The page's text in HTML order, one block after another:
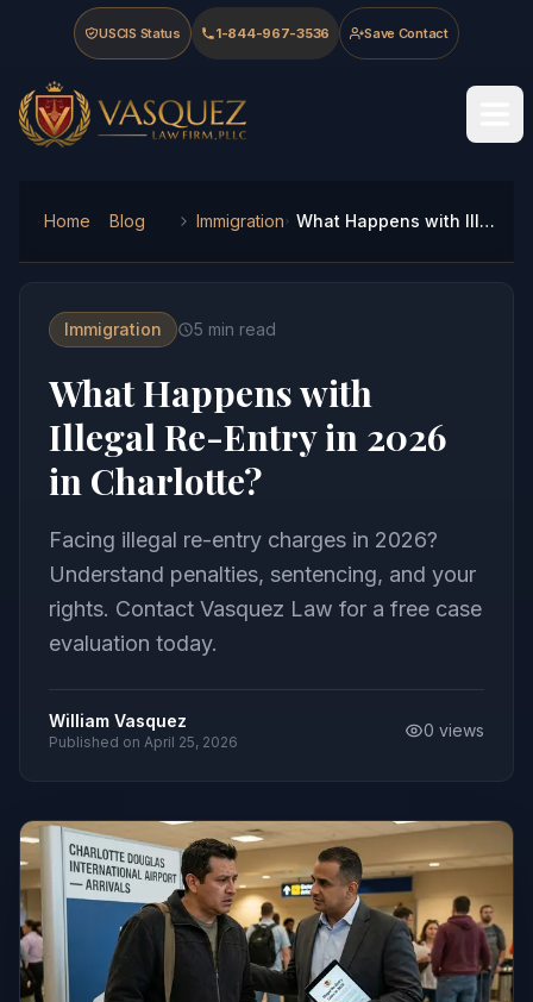
Skip to main content
Skip to navigation
Skip to footer
USCIS Status 1-844-967-3536 Save Contact
Vasquez Law Firm - Home
Home Blog Immigration What Happens with Illegal Re-Entry in 2026 in Charlotte?
Immigration 5 min read
What Happens with
Illegal Re-Entry in 2026
in Charlotte?
Facing illegal re-entry charges in 2026?
Understand penalties, sentencing, and your
rights. Contact Vasquez Law for a free case
evaluation today.
William Vasquez
Published on April 25, 2026
0 views